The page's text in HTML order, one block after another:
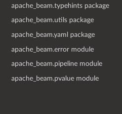
apache_beam.typehints package
apache_beam.utils package
apache_beam.yaml package
apache_beam.error module
apache_beam.pipeline module
apache_beam.pvalue module